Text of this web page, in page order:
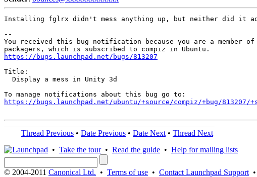
Installing fglrx didn't mess anything up, but neither did it
--
You received this bug notification because you are a member of
https://bugs.launchpad.net/bugs/813207
Title:
  Display a mess in Unity 3d
https://bugs.launchpad.net/ubuntu/+source/compiz/+bug/813207/
Thread Previous • Date Previous • Date Next • Thread Next
• Take the tour• Read the guide • Help for mailing lists
© 2004-2011 Canonical Ltd. • Terms of use • Contact Launchpad Support •